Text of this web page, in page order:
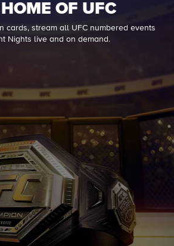
OF UFC
cards, stream all UFC numbered events
Nights live and on demand.